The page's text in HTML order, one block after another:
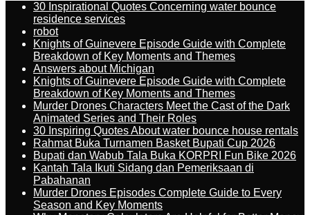
30 Inspirational Quotes Concerning water bounce
residence services
robot
Knights of Guinevere Episode Guide with Complete
Breakdown of Key Moments and Themes
Answers about Michigan
Knights of Guinevere Episode Guide with Complete
Breakdown of Key Moments and Themes
Murder Drones Characters Meet the Cast of the Dark
Animated Series and Their Roles
30 Inspiring Quotes About water bounce house rentals
Rahmat Buka Turnamen Basket Bupati Cup 2026
Bupati dan Wabub Tala Buka KORPRI Fun Bike 2026
Kantah Tala Ikuti Sidang dan Pemeriksaan di
Pabahanan
Murder Drones Episodes Complete Guide to Every
Season and Key Moments